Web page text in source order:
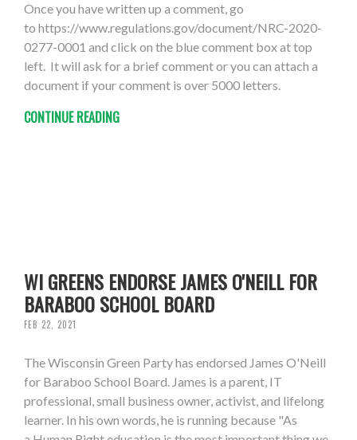
Once you have written up a comment, go
to https://www.regulations.gov/document/NRC-2020-
0277-0001 and click on the blue comment box at top
left. It will ask for a brief comment or you can attach a
document if your comment is over 5000 letters.
CONTINUE READING
WI GREENS ENDORSE JAMES O'NEILL FOR
BARABOO SCHOOL BOARD
FEB 22, 2021
The Wisconsin Green Party has endorsed James O'Neill
for Baraboo School Board. James is a parent, IT
professional, small business owner, activist, and lifelong
learner. In his own words, he is running because "As